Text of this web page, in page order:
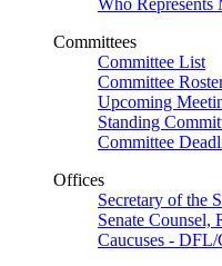
Who Represents
Committees
Committee List
Committee
Upcoming
Standing
Committee
Offices
Secretary of the
Senate Counsel,
Caucuses - DFL/